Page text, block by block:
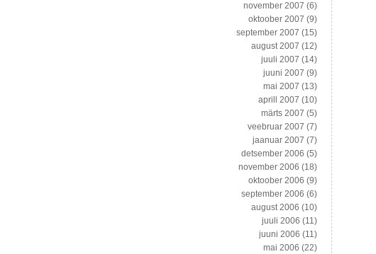
november 2007 (6)
oktoober 2007 (9)
september 2007 (15)
august 2007 (12)
juuli 2007 (14)
juuni 2007 (9)
mai 2007 (13)
aprill 2007 (10)
märts 2007 (5)
veebruar 2007 (7)
jaanuar 2007 (7)
detsember 2006 (5)
november 2006 (18)
oktoober 2006 (9)
september 2006 (6)
august 2006 (10)
juuli 2006 (11)
juuni 2006 (11)
mai 2006 (22)